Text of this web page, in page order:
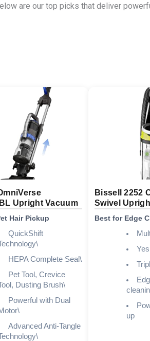
are our top picks that deliver
Upright Vacuum
Hair Pickup
QuickShift
HEPA Complete Seal\
Pet Tool, Crevice
Dusting Brush\
Powerful with Dual
Advanced Anti-Tangle
Bissell 2252
Swivel
Best for Edge
Yes
up